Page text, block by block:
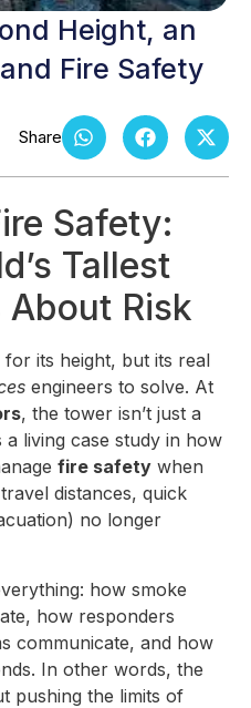
Height, an
Fire Safety
Safety:
Tallest
Risk
its height, but its real
engineers to solve. At
, the tower isn’t just a
a living case study in how
fire safety when
distances, quick
no longer
how smoke
how responders
communicate, and how
In other words, the
pushing the limits of